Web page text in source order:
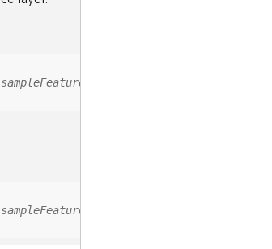
FeatureServer/
FeatureServer/0/